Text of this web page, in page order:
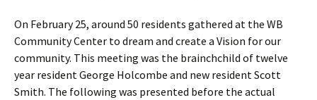
On February 25, around 50 residents gathered at the WB
Community Center to dream and create a Vision for our
community. This meeting was the brainchchild of twelve
year resident George Holcombe and new resident Scott
Smith. The following was presented before the actual